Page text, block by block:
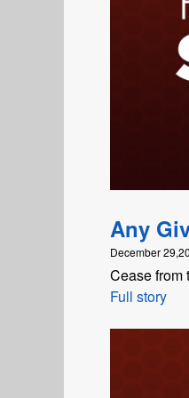
Any
December
Cease from
Full story